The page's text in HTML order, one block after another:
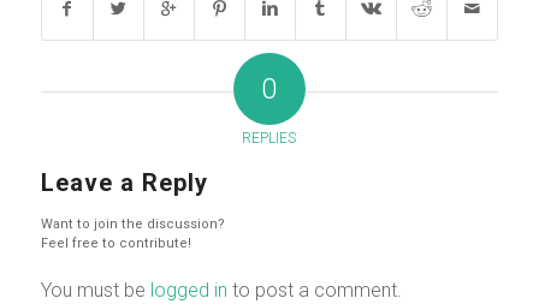
0
REPLIES
Leave a Reply
Want to join the discussion?
Feel free to contribute!
You must be logged in to post a comment.